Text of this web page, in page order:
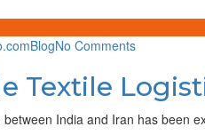
A
Trusted
Trade
with
Lace
Cart
BlogNo Commentson
Textile
Logistics
India
Textile
India and Iran has been